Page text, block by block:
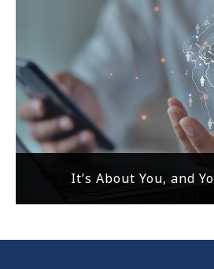
It’s About You, and